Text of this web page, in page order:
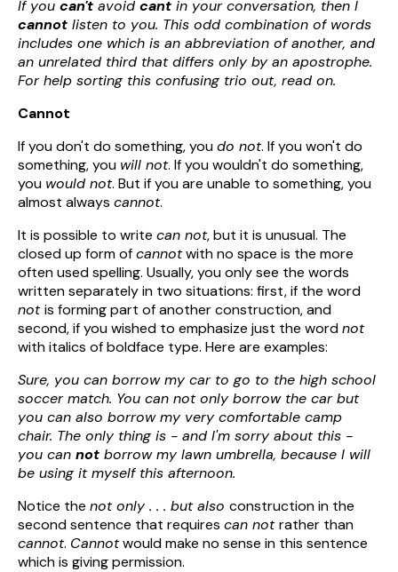
If you can't avoid cant in your conversation, then I
cannot listen to you. This odd combination of words
includes one which is an abbreviation of another, and
an unrelated third that differs only by an apostrophe.
For help sorting this confusing trio out, read on.
Cannot
If you don't do something, youdo not. If you won't do
something, you will not. If you wouldn't do something,
you would not. But if you are unable to something, you
almost always cannot.
It is possible to write can not, but it is unusual. The
closed up form ofcannotwith no space is the more
often used spelling. Usually, you only see the words
written separately in two situations: first, if the word
notis forming part of another construction, and
second, if you wished to emphasize just the wordnot
with italics of boldface type. Here are examples:
Sure, you can borrow my car to go to the high school
soccer match. You can not only borrow the car but
you can also borrow my very comfortable camp
chair. The only thing is - and I'm sorry about this -
you can not borrow my lawn umbrella, because I will
be using it myself this afternoon.
Notice the not only . . . but also construction in the
second sentence that requires can notrather than
cannot. Cannotwould make no sense in this sentence
which is giving permission.